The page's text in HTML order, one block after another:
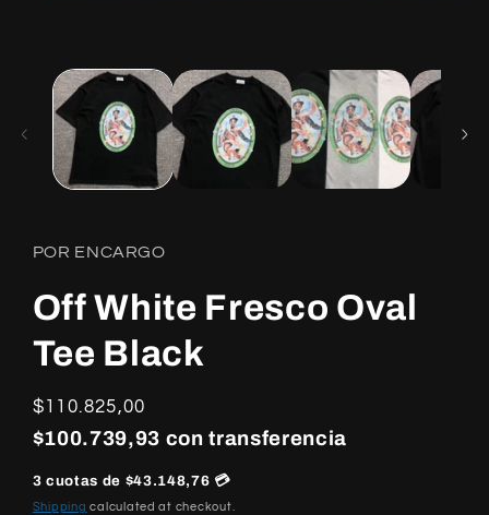
POR ENCARGO
Off White Fresco Oval
Tee Black
Regular
price
$110.825,00
$100.739,93 con transferencia
3 cuotas de $43.148,76 💳
Shipping calculated at checkout.